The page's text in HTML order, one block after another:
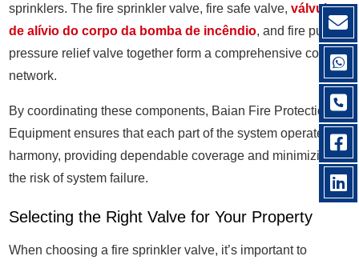
sprinklers. The fire sprinkler valve, fire safe valve,válvula
de alívio do corpo da bomba de incêndio, and fire pump
pressure relief valve together form a comprehensive control
network.
By coordinating these components, Baian Fire Protection
Equipment ensures that each part of the system operates in
harmony, providing dependable coverage and minimizing
the risk of system failure.
Selecting the Right Valve for Your Property
When choosing a fire sprinkler valve, it’s important to